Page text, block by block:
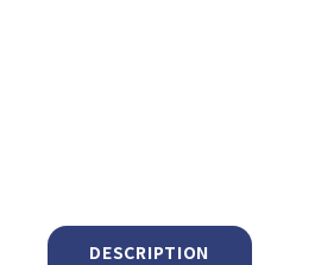
DESCRIPTION